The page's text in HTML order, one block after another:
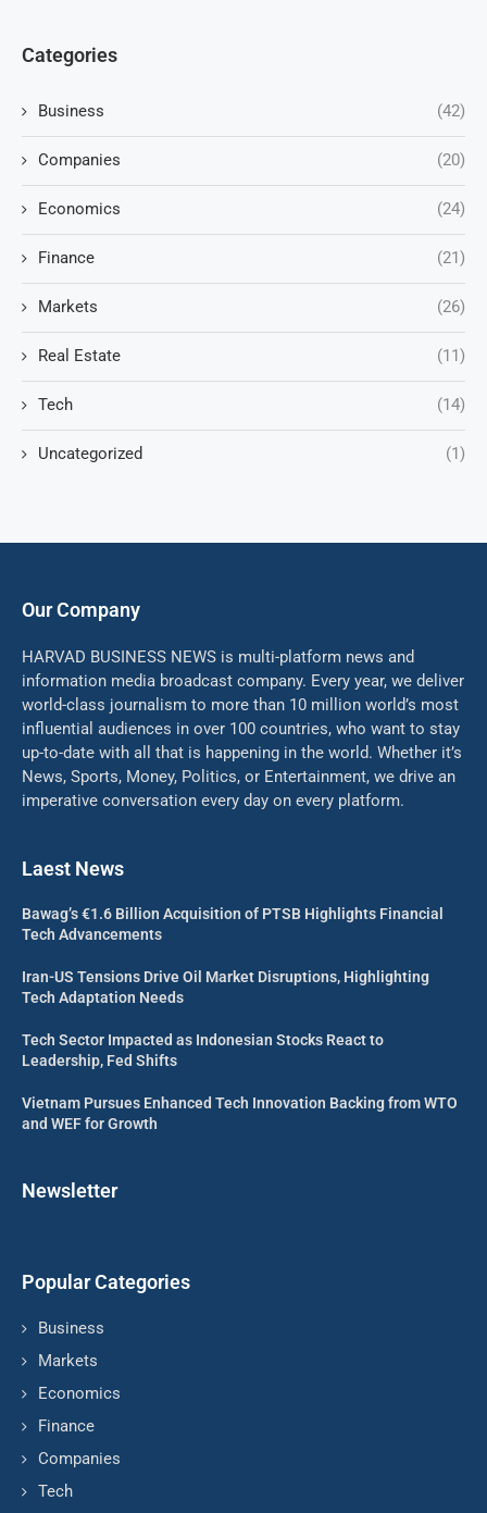
Categories
Business (42)
Companies (20)
Economics (24)
Finance (21)
Markets (26)
Real Estate (11)
Tech (14)
Uncategorized (1)
Our Company
HARVAD BUSINESS NEWS is multi-platform news and
information media broadcast company. Every year, we deliver
world-class journalism to more than 10 million world’s most
influential audiences in over 100 countries, who want to stay
up-to-date with all that is happening in the world. Whether it’s
News, Sports, Money, Politics, or Entertainment, we drive an
imperative conversation every day on every platform.
Laest News
Bawag’s €1.6 Billion Acquisition of PTSB Highlights Financial
Tech Advancements
Iran-US Tensions Drive Oil Market Disruptions, Highlighting
Tech Adaptation Needs
Tech Sector Impacted as Indonesian Stocks React to
Leadership, Fed Shifts
Vietnam Pursues Enhanced Tech Innovation Backing from WTO
and WEF for Growth
Newsletter
Popular Categories
Business
Markets
Economics
Finance
Companies
Tech